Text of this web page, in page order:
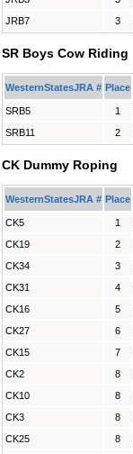
JRB7
3
SR Boys Cow Riding
WesternStatesJRA # Place
SRB5 1
SRB11
2
CK Dummy Roping
WesternStatesJRA # Place
CK5 1
CK19
2
CK34
3
CK31
4
CK16
5
CK27
6
CK15
7
CK2
8
CK10
8
CK3
8
CK25
8